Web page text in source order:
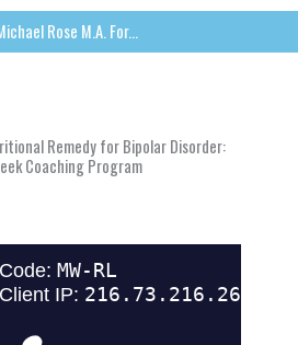
Rose M.A. For...
Remedy for Bipolar Disorder:
Coaching Program